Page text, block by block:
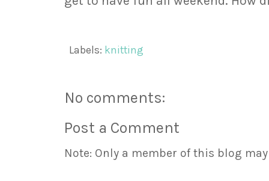
Labels: knitting
No comments:
Post a Comment
Note: Only a member of this blog